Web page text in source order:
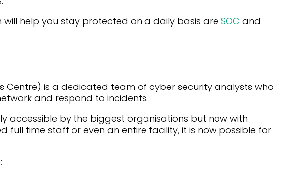
will help you stay protected on a daily basis areSOC and
Centre) is a dedicated team of cyber security analysts who
and respond to incidents.
accessible by the biggest organisations but now with
full time staff or even an entire facility, it is now possible for